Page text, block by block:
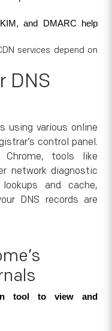
and DMARC help
services depend on
DNS
using various online
control panel.
tools like
network diagnostic
and cache,
DNS records are
tool to view and